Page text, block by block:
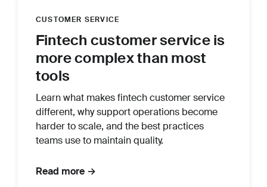
CUSTOMER SERVICE
Fintech customer service is
more complex than most
tools
Learn what makes fintech customer service
different, why support operations become
harder to scale, and the best practices
teams use to maintain quality.
Read more →